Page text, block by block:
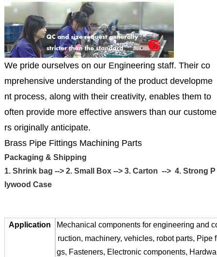
We pride ourselves on our Engineering staff. Their co
mprehensive understanding of the product developme
nt process, along with their creativity, enables them to
often provide more effective answers than our custome
rs originally anticipate.
Brass Pipe Fittings Machining Parts
Packaging & Shipping
1. Shrink bag --> 2. Small Box --> 3. Carton --> 4. Strong P
lywood Case
Application
Mechanical components for engineering and
ruction, machinery, vehicles, robot parts, Pipe
gs, Fasteners, Electronic components,